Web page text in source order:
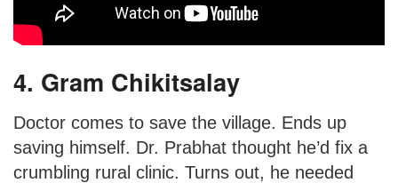
4. Gram Chikitsalay
Doctor comes to save the village. Ends up
saving himself. Dr. Prabhat thought he’d fix a
crumbling rural clinic. Turns out, he needed